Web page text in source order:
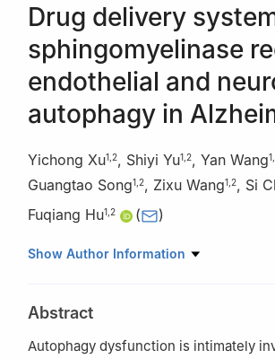
Drug delivery
sphingomyelinase
endothelial and
autophagy in
Yichong Xu1 2, Shiyi Yu1 2, Yan Wang1
Guangtao Song1 2, Zixu Wang1 2, Si
Fuqiang Hu1 2 ( )
1 College of Pharmaceutical Science,
Hangzhou 310058, China
Show Author Information
Abstract
Autophagy dysfunction is intimately